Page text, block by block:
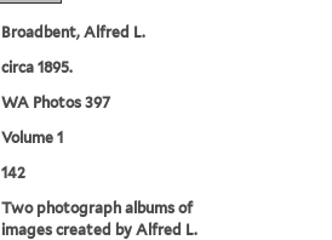
Broadbent, Alfred L.
circa 1895.
WA Photos 397
Volume 1
142
Two photograph albums of
images created by Alfred L.